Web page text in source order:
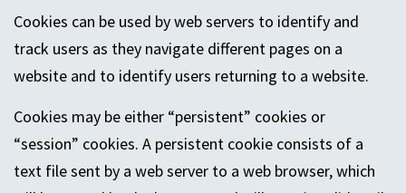
Cookies can be used by web servers to identify and
track users as they navigate different pages on a
website and to identify users returning to a website.
Cookies may be either “persistent” cookies or
“session” cookies. A persistent cookie consists of a
text file sent by a web server to a web browser, which